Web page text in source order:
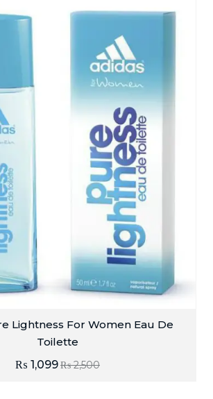
Lightness For Women Eau De
Toilette
₨2,500
₨ 1,099